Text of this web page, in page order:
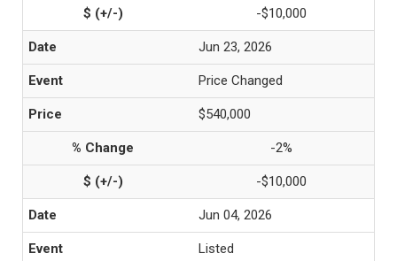
-$10,000
Jun 23, 2026
Price Changed
$540,000
-2%
-$10,000
Jun 04, 2026
Listed